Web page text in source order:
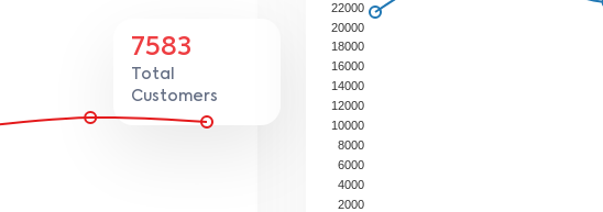
7583
Total
Customers
2000
4000
6000
8000
10000
12000
14000
16000
18000
20000
22000